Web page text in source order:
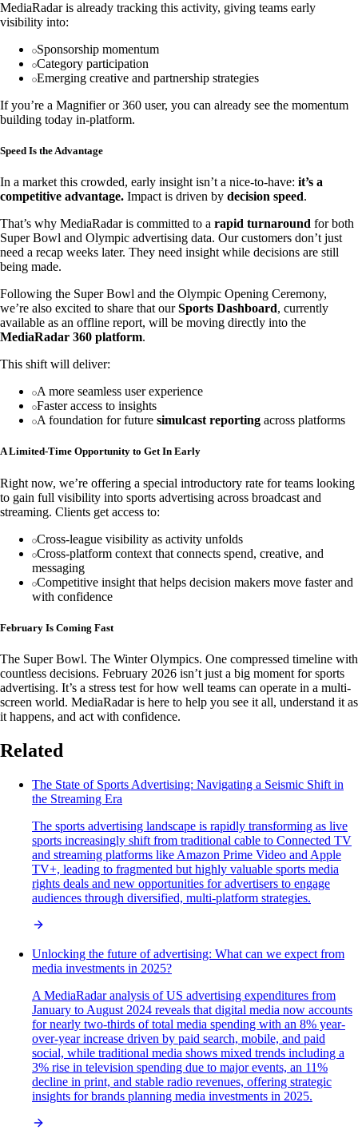
MediaRadar is already tracking this activity, giving teams early
visibility into:
Sponsorship momentum
Category participation
Emerging creative and partnership strategies
If you’re a Magnifier or 360 user, you can already see the momentum
building today in-platform.
Speed Is the Advantage
In a market this crowded, early insight isn’t a nice-to-have: it’s a
competitive advantage. Impact is driven by decision speed.
That’s why MediaRadar is committed to a rapid turnaround for both
Super Bowl and Olympic advertising data. Our customers don’t just
need a recap weeks later. They need insight while decisions are still
being made.
Following the Super Bowl and the Olympic Opening Ceremony,
we’re also excited to share that ourSports Dashboard, currently
available as an offline report, will be moving directly into the
MediaRadar 360 platform.
This shift will deliver:
A more seamless user experience
Faster access to insights
A foundation for future simulcast reporting across platforms
A Limited-Time Opportunity to Get In Early
Right now, we’re offering a special introductory rate for teams looking
to gain full visibility into sports advertising across broadcast and
streaming. Clients get access to:
Cross-league visibility as activity unfolds
Cross-platform context that connects spend, creative, and
messaging
Competitive insight that helps decision makers move faster and
with confidence
February Is Coming Fast
The Super Bowl. The Winter Olympics. One compressed timeline with
countless decisions. February 2026 isn’t just a big moment for sports
advertising. It’s a stress test for how well teams can operate in a multi-
screen world. MediaRadar is here to help you see it all, understand it as
it happens, and act with confidence.
Related
The State of Sports Advertising: Navigating a Seismic Shift in
the Streaming Era
The sports advertising landscape is rapidly transforming as live
sports increasingly shift from traditional cable to Connected TV
and streaming platforms like Amazon Prime Video and Apple
TV+, leading to fragmented but highly valuable sports media
rights deals and new opportunities for advertisers to engage
audiences through diversified, multi-platform strategies.
Unlocking the future of advertising: What can we expect from
media investments in 2025?
A MediaRadar analysis of US advertising expenditures from
January to August 2024 reveals that digital media now accounts
for nearly two-thirds of total media spending with an 8% year-
over-year increase driven by paid search, mobile, and paid
social, while traditional media shows mixed trends including a
3% rise in television spending due to major events, an 11%
decline in print, and stable radio revenues, offering strategic
insights for brands planning media investments in 2025.